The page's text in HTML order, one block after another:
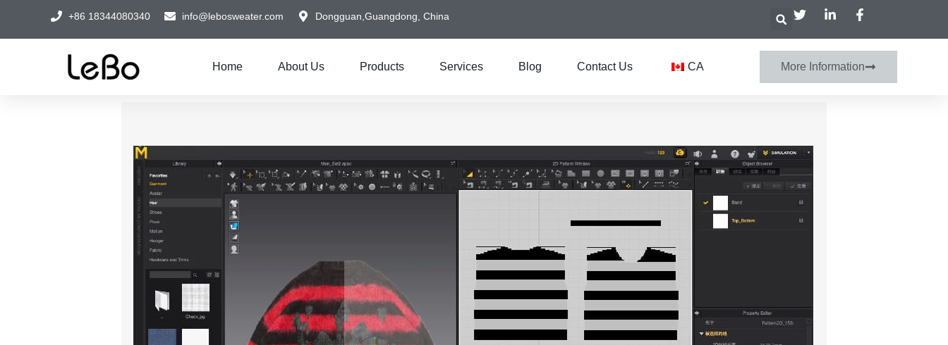
+86 18344080340 info@lebosweater.com Dongguan,Guangdong, China
Home About Us Products Services Blog Contact Us CA More Information